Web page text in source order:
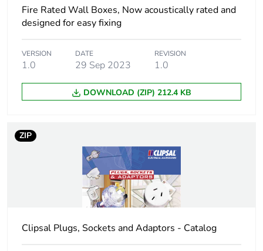
rationale
non independent function
Cable entry
number
9
PCE
Number of units
1
Fire Rated Wall Boxes, Now acoustically rated and
designed for easy fixing
VERSION
1.0
DATE
29 Sep 2023
REVISION
1.0
DOWNLOAD (ZIP) 212.4 KB
ZIP
Clipsal Plugs, Sockets and Adaptors - Catalog